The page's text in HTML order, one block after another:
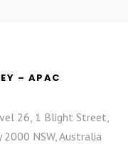
– APAC
26, 1 Blight Street,
2000 NSW, Australia